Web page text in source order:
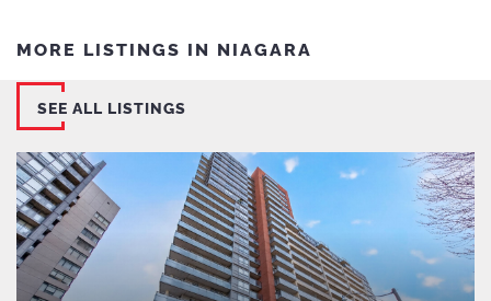
MORE LISTINGS IN NIAGARA
SEE ALL LISTINGS